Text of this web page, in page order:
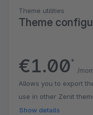
Theme utilities
Theme
€1.00*
/
Allows you to export
use in other Zenit
Show details